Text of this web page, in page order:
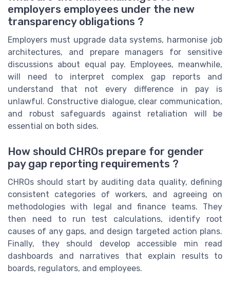
employers employees under the new
transparency obligations ?
Employers must upgrade data systems, harmonise job
architectures, and prepare managers for sensitive
discussions about equal pay. Employees, meanwhile,
will need to interpret complex gap reports and
understand that not every difference in pay is
unlawful. Constructive dialogue, clear communication,
and robust safeguards against retaliation will be
essential on both sides.
How should CHROs prepare for gender
pay gap reporting requirements ?
CHROs should start by auditing data quality, defining
consistent categories of workers, and agreeing on
methodologies with legal and finance teams. They
then need to run test calculations, identify root
causes of any gaps, and design targeted action plans.
Finally, they should develop accessible min read
dashboards and narratives that explain results to
boards, regulators, and employees.